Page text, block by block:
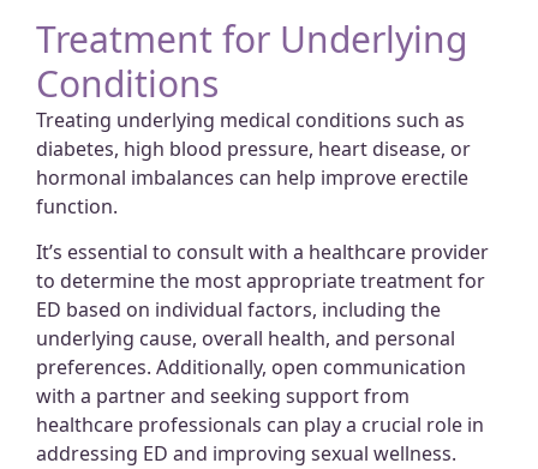
Treatment for Underlying
Conditions
Treating underlying medical conditions such as
diabetes, high blood pressure, heart disease, or
hormonal imbalances can help improve erectile
function.
It’s essential to consult with a healthcare provider
to determine the most appropriate treatment for
ED based on individual factors, including the
underlying cause, overall health, and personal
preferences. Additionally, open communication
with a partner and seeking support from
healthcare professionals can play a crucial role in
addressing ED and improving sexual wellness.